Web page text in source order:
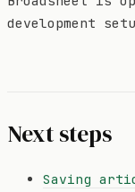
development
Next steps
Saving